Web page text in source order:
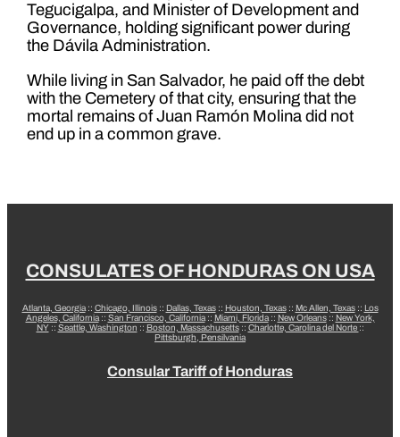
Tegucigalpa, and Minister of Development and
Governance, holding significant power during
the Dávila Administration.
While living in San Salvador, he paid off the debt
with the Cemetery of that city, ensuring that the
mortal remains of Juan Ramón Molina did not
end up in a common grave.
CONSULATES OF HONDURAS ON USA
Atlanta, Georgia:: Chicago, Illinois:: Dallas, Texas:: Houston, Texas:: Mc Allen, Texas:: Los
Angeles, California:: San Francisco, California:: Miami, Florida:: New Orleans:: New York,
NY:: Seattle, Washington :: Boston, Massachusetts:: Charlotte, Carolina del Norte ::
Pittsburgh, Pensilvania
Consular Tariff of Honduras